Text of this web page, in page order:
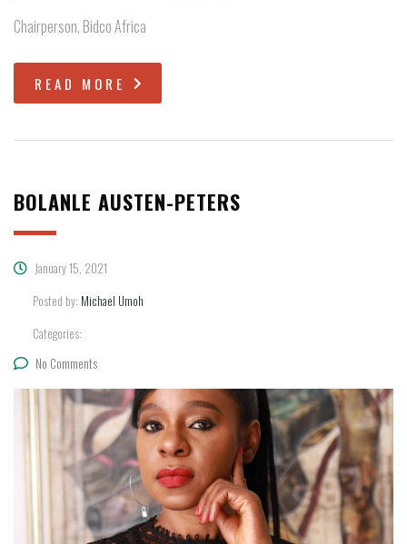
Chairperson, Bidco Africa
READ MORE
BOLANLE AUSTEN-PETERS
January 15, 2021
Posted by: Michael Umoh
Categories:
No Comments